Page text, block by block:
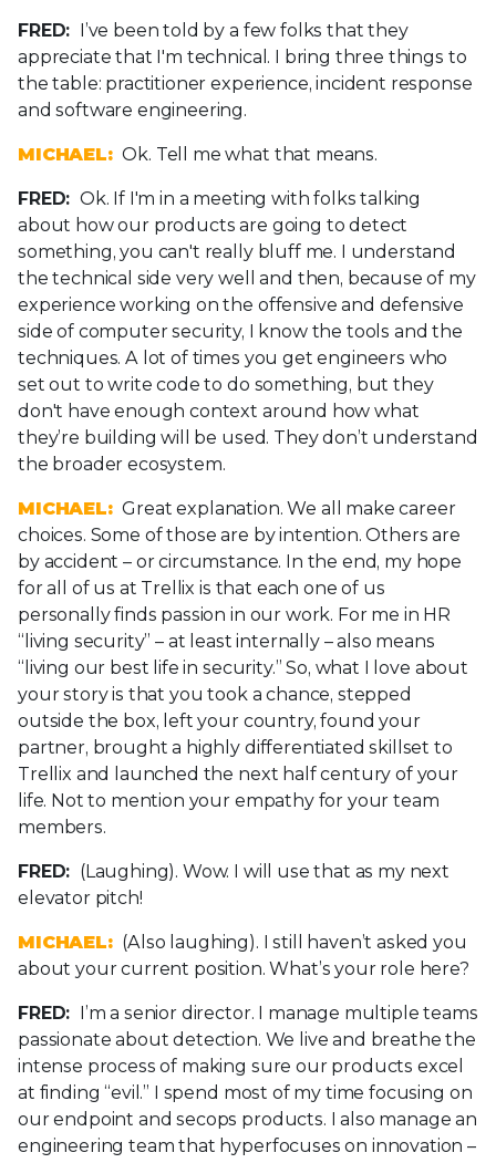
FRED:
I’ve been told by a few folks that they
appreciate that I'm technical. I bring three things to
the table: practitioner experience, incident response
and software engineering.
MICHAEL: Ok. Tell me what that means.
FRED: Ok. If I'm in a meeting with folks talking
about how our products are going to detect
something, you can't really bluff me. I understand
the technical side very well and then, because of my
experience working on the offensive and defensive
side of computer security, I know the tools and the
techniques. A lot of times you get engineers who
set out to write code to do something, but they
don't have enough context around how what
they’re building will be used. They don’t understand
the broader ecosystem.
MICHAEL: Great explanation. We all make career
choices. Some of those are by intention. Others are
by accident – or circumstance. In the end, my hope
for all of us at Trellix is that each one of us
personally finds passion in our work. For me in HR
“living security” – at least internally – also means
“living our best life in security.” So, what I love about
your story is that you took a chance, stepped
outside the box, left your country, found your
partner, brought a highly differentiated skillset to
Trellix and launched the next half century of your
life. Not to mention your empathy for your team
members.
FRED: (Laughing). Wow. I will use that as my next
elevator pitch!
MICHAEL: (Also laughing). I still haven’t asked you
about your current position. What’s your role here?
FRED:
I’m a senior director. I manage multiple teams
passionate about detection. We live and breathe the
intense process of making sure our products excel
at finding “evil.” I spend most of my time focusing on
our endpoint and secops products. I also manage an
engineering team that hyperfocuses on innovation –